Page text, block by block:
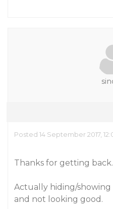
Posted 14 September 2017,
Thanks for getting back.
Actually hiding/
and not looking good.